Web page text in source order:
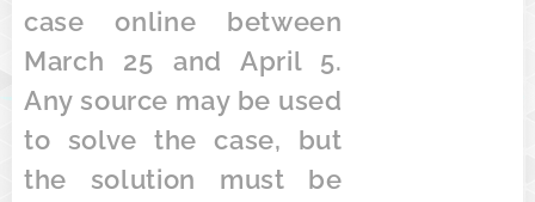
case online between
March 25 and April 5.
Any source may be used
to solve the case, but
the solution must be